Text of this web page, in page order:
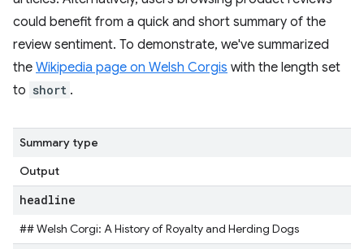
could benefit from a quick and short summary of the
review sentiment. To demonstrate, we've summarized
the Wikipedia page on Welsh Corgis with the length set
to short .
Summary type
Output
headline
## Welsh Corgi: A History of Royalty and Herding Dogs